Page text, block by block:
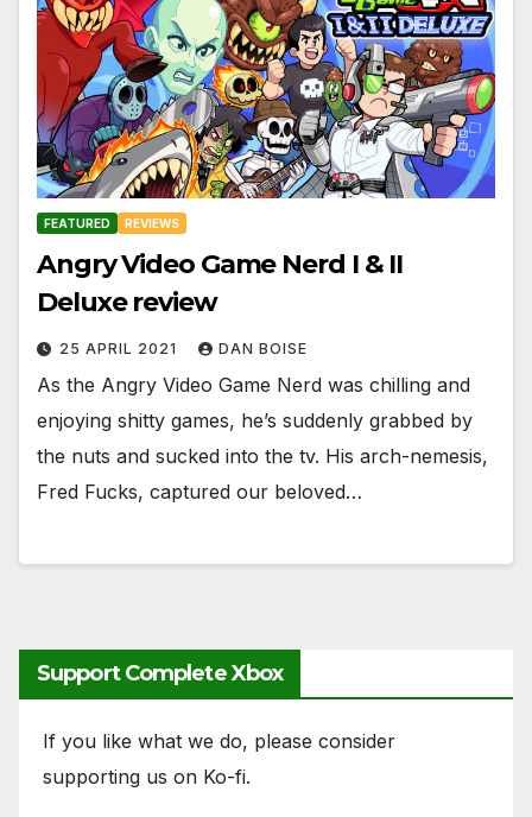
FEATURED REVIEWS
Angry Video Game Nerd I & II
Deluxe review
25 APRIL 2021 DAN BOISE
As the Angry Video Game Nerd was chilling and
enjoying shitty games, he’s suddenly grabbed by
the nuts and sucked into the tv. His arch-nemesis,
Fred Fucks, captured our beloved…
Support Complete Xbox
If you like what we do, please consider
supporting us on Ko-fi.